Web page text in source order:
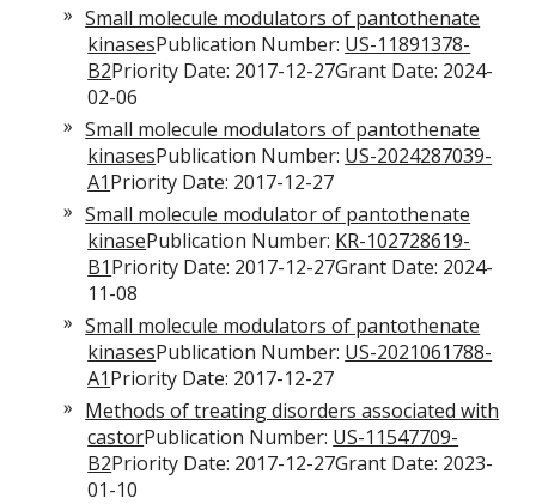
Small molecule modulators of pantothenate
kinasesPublication Number: US-11891378-
B2Priority Date: 2017-12-27Grant Date: 2024-
02-06
Small molecule modulators of pantothenate
kinasesPublication Number: US-2024287039-
A1Priority Date: 2017-12-27
Small molecule modulator of pantothenate
kinasePublication Number: KR-102728619-
B1Priority Date: 2017-12-27Grant Date: 2024-
11-08
Small molecule modulators of pantothenate
kinasesPublication Number: US-2021061788-
A1Priority Date: 2017-12-27
Methods of treating disorders associated with
castorPublication Number: US-11547709-
B2Priority Date: 2017-12-27Grant Date: 2023-
01-10